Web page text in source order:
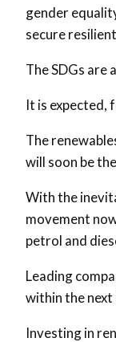
gender
secure
The SDGs
It is expected,
The
will soon be
With the
movement
petrol and
Leading
within the next
Investing in